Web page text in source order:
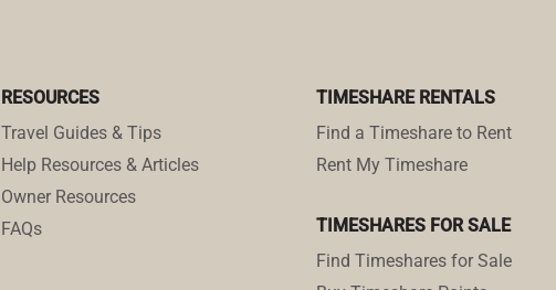
RESOURCES
Travel Guides & Tips
Help Resources & Articles
Owner Resources
FAQs
TIMESHARE RENTALS
Find a Timeshare to Rent
Rent My Timeshare
TIMESHARES FOR SALE
Find Timeshares for Sale